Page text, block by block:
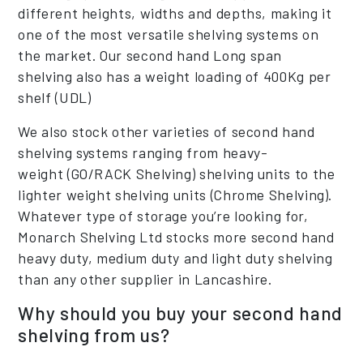
different heights, widths and depths, making it
one of the most versatile shelving systems on
the market. Our second hand Long span
shelving also has a weight loading of 400Kg per
shelf (UDL)
We also stock other varieties of second hand
shelving systems ranging from heavy-
weight (GO/RACK Shelving) shelving units to the
lighter weight shelving units (Chrome Shelving).
Whatever type of storage you’re looking for,
Monarch Shelving Ltd stocks more second hand
heavy duty, medium duty and light duty shelving
than any other supplier in Lancashire.
Why should you buy your second hand
shelving from us?